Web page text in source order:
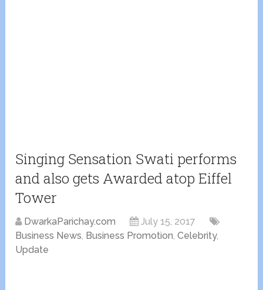
Singing Sensation Swati performs
and also gets Awarded atop Eiffel
Tower
DwarkaParichay.com
July 15, 2017
Business News, Business Promotion,Celebrity,
Update